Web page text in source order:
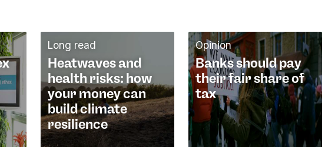
diverse
to
for
at
makers
We actively contribute to
national and European
political conversations,
working alongside others to
shape more sustainable
financial legislation and
We
that
Heatwaves and
health risks: how
your money can
build climate
resilience
Long read
Banks should pay
their fair share of
tax
Opinion